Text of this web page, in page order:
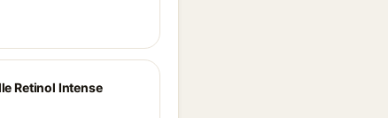
Retinol Intense